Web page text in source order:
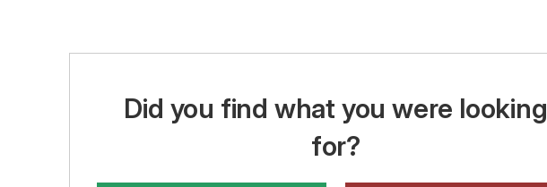
Did you find what you were looking
for?